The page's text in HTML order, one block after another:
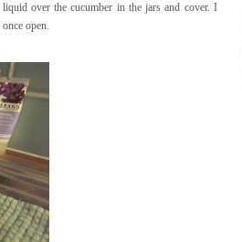
over the cucumber in the jars and cover. I
open.